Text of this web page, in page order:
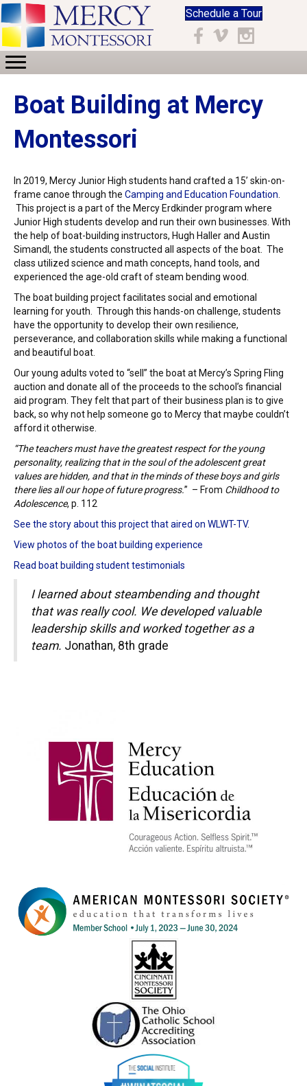
Schedule a Tour
Facebook
Vimeo Instagram
Boat Building at Mercy
Montessori
In 2019, Mercy Junior High students hand crafted a 15’ skin-on-
frame canoe through the Camping and Education Foundation
This project is a part of the Mercy Erdkinder program where
Junior High students develop and run their own businesses. With
the help of boat-building instructors, Hugh Haller and Austin
Simandl, the students constructed all aspects of the boat. The
class utilized science and math concepts, hand tools, and
experienced the age-old craft of steam bending wood.
The boat building project facilitates social and emotional
learning for youth. Through this hands-on challenge, students
have the opportunity to develop their own resilience,
perseverance, and collaboration skills while making a functional
and beautiful boat.
Our young adults voted to “sell” the boat at Mercy’s Spring Fling
auction and donate all of the proceeds to the school’s financial
aid program. They felt that part of their business plan is to give
back, so why not help someone go to Mercy that maybe couldn’t
afford it otherwise.
“The teachers must have the greatest respect for the young
personality, realizing that in the soul of the adolescent great
values are hidden, and that in the minds of these boys and girls
there lies all our hope of future progress.” – From Childhood to
Adolescence, p. 112
See the story about this project that aired on WLWT-TV.
View photos of the boat building experience
Read boat building student testimonials
I learned about steambending and thought
that was really cool. We developed valuable
leadership skills and worked together as a
team. Jonathan, 8th grade